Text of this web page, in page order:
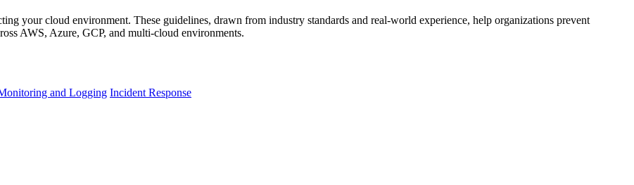
your cloud environment. These guidelines, drawn from industry standards and real-world experience, help organizations prevent
AWS, Azure, GCP, and multi-cloud environments.
and Logging Incident Response